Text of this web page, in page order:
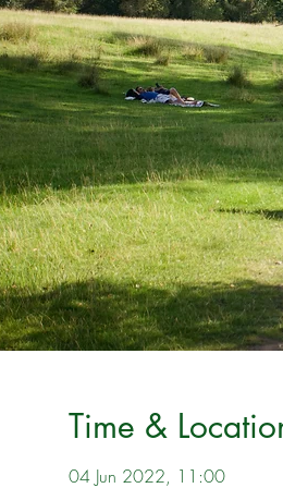
Time &
04 Jun 2022, 11:00